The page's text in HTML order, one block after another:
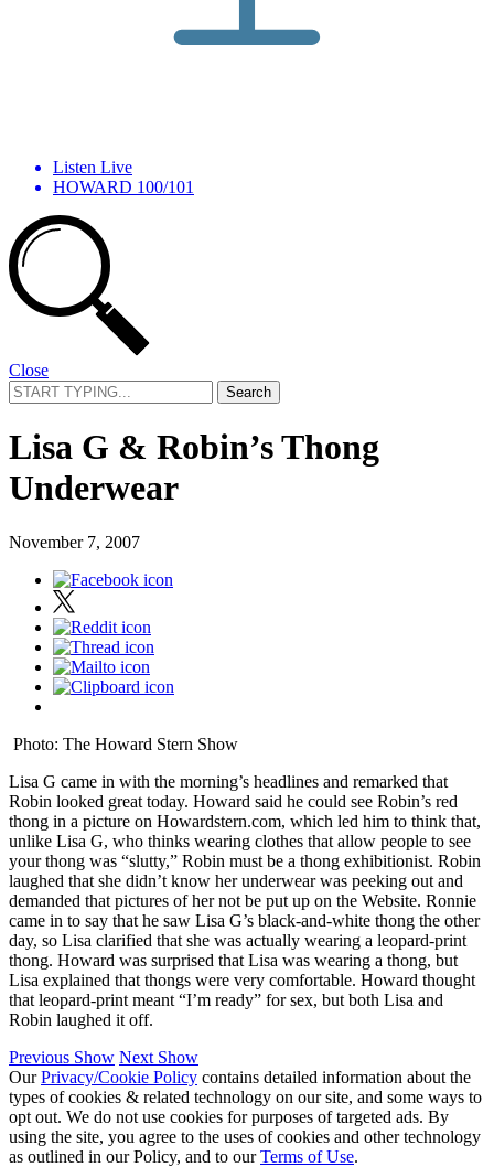
Listen Live
HOWARD 100/101
Close
Search
for:
Lisa G & Robin’s Thong
Underwear
November 7, 2007
Photo: The Howard Stern Show
Lisa G came in with the morning’s headlines and remarked that
Robin looked great today. Howard said he could see Robin’s red
thong in a picture on Howardstern.com, which led him to think that,
unlike Lisa G, who thinks wearing clothes that allow people to see
your thong was “slutty,” Robin must be a thong exhibitionist. Robin
laughed that she didn’t know her underwear was peeking out and
demanded that pictures of her not be put up on the Website. Ronnie
came in to say that he saw Lisa G’s black-and-white thong the other
day, so Lisa clarified that she was actually wearing a leopard-print
thong. Howard was surprised that Lisa was wearing a thong, but
Lisa explained that thongs were very comfortable. Howard thought
that leopard-print meant “I’m ready” for sex, but both Lisa and
Robin laughed it off.
Previous Show Next Show
OurPrivacy/Cookie Policy contains detailed information about the
types of cookies & related technology on our site, and some ways to
opt out. We do not use cookies for purposes of targeted ads. By
using the site, you agree to the uses of cookies and other technology
as outlined in our Policy, and to ourTerms of Use.